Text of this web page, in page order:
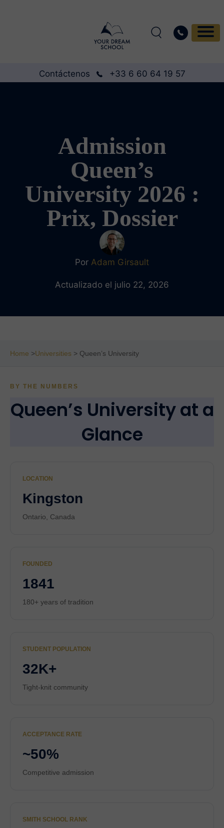
Contáctenos +33 6 60 64 19 57
Admission
Queen’s
University 2026 :
Prix, Dossier
Por Adam Girsault
Actualizado el julio 22, 2026
Home >Universities > Queen’s University
BY THE NUMBERS
Queen’s University at a
Glance
LOCATION
Kingston
Ontario, Canada
FOUNDED
1841
180+ years of tradition
STUDENT POPULATION
32K+
Tight-knit community
ACCEPTANCE RATE
~50%
Competitive admission
SMITH SCHOOL RANK